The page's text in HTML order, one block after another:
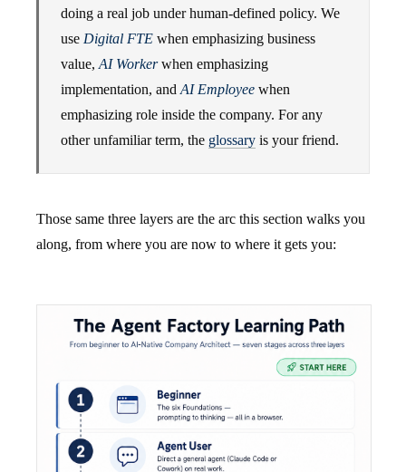
doing a real job under human-defined policy. We
use Digital FTE when emphasizing business
value, AI Workerwhen emphasizing
implementation, and AI Employee when
emphasizing role inside the company. For any
other unfamiliar term, the glossary is your friend.
Those same three layers are the arc this section walks you
along, from where you are now to where it gets you: